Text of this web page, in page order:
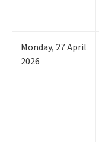
Monday, 27April
2026